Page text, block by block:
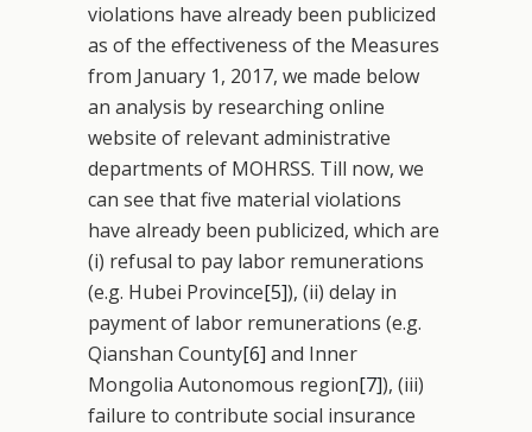
violations have already been publicized
as of the effectiveness of the Measures
from January 1, 2017, we made below
an analysis by researching online
website of relevant administrative
departments of MOHRSS. Till now, we
can see that five material violations
have already been publicized, which are
(i) refusal to pay labor remunerations
(e.g. Hubei Province[5]), (ii) delay in
payment of labor remunerations (e.g.
Qianshan County[6] and Inner
Mongolia Autonomous region[7]), (iii)
failure to contribute social insurance